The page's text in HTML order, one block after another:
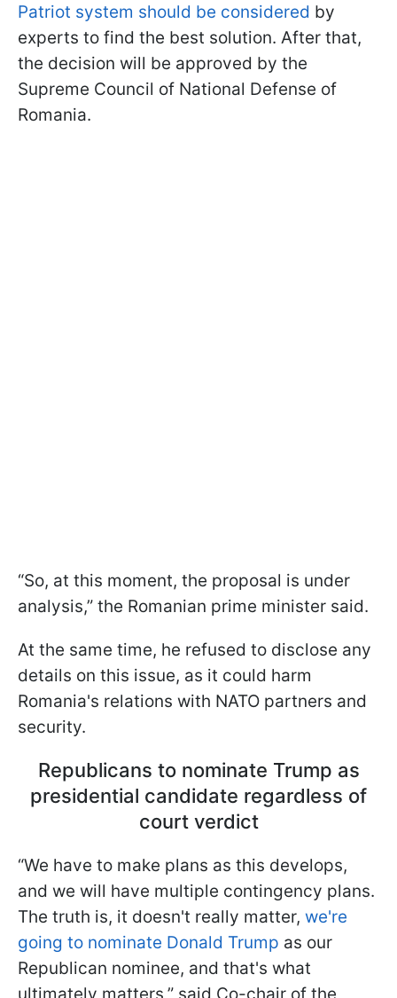
Patriot system should be considered by
experts to find the best solution. After that,
the decision will be approved by the
Supreme Council of National Defense of
Romania.
“So, at this moment, the proposal is under
analysis,” the Romanian prime minister said.
At the same time, he refused to disclose any
details on this issue, as it could harm
Romania's relations with NATO partners and
security.
Republicans to nominate Trump as
presidential candidate regardless of
court verdict
“We have to make plans as this develops,
and we will have multiple contingency plans.
The truth is, it doesn't really matter, we're
going to nominate Donald Trump as our
Republican nominee, and that's what
ultimately matters,” said Co-chair of the